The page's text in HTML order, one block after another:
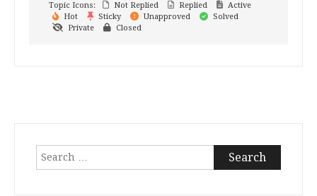
Topic Icons:
Not Replied Replied
Active
Hot
Sticky Unapproved
Solved
Private
Closed
Search